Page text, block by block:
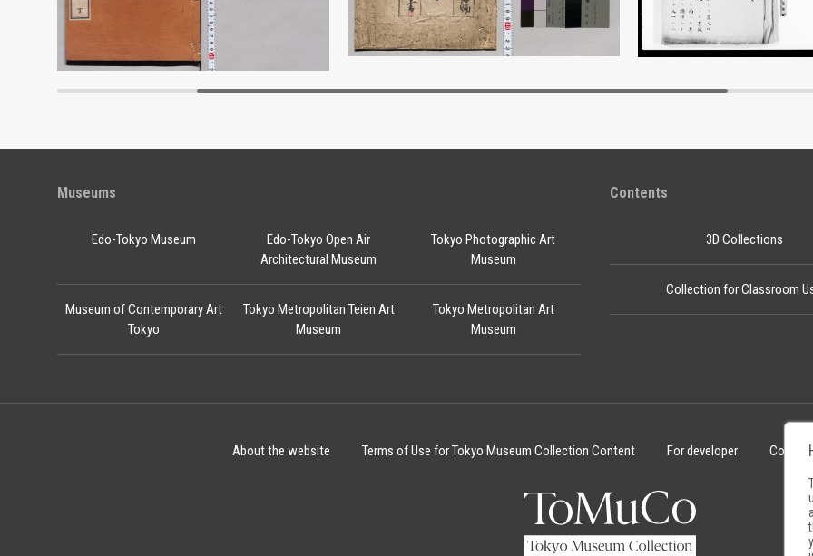
Edo-Tokyo Museum Edo-Tokyo Museum Edo-Tokyo
Museums
Edo-Tokyo Museum
Edo-Tokyo Open Air
Architectural Museum
Tokyo Photographic Art
Museum
Museum of Contemporary Art
Tokyo
Tokyo Metropolitan Teien Art
Museum
Tokyo Metropolitan Art
Museum
Contents
3D Collections
Collection for Classroom
About the website Terms of Use for Tokyo Museum Collection Content For developer Cookie